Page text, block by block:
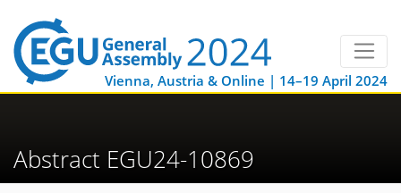
Vienna, Austria & Online | 14–19 April 2024
Abstract EGU24-10869